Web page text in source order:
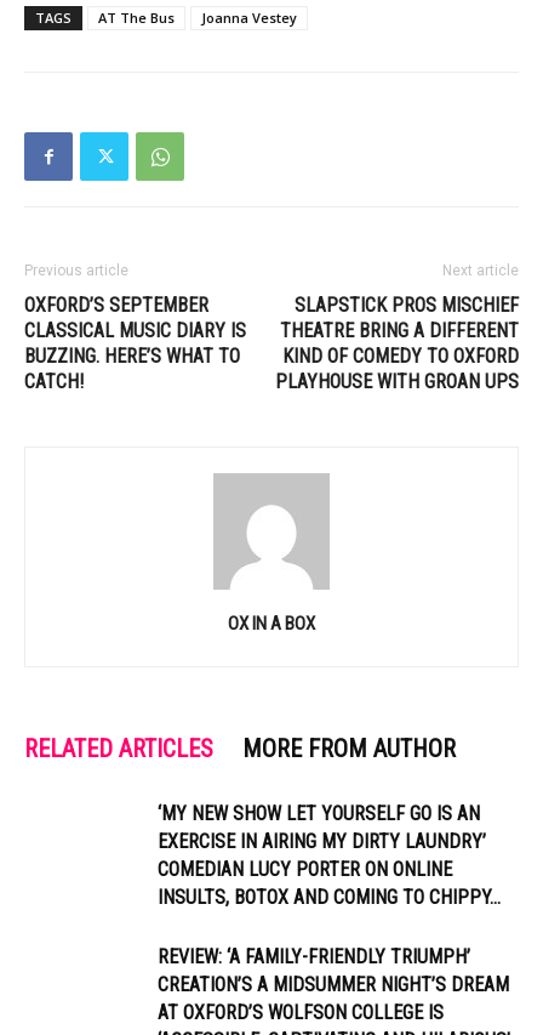
TAGS AT The Bus Joanna Vestey
Previous article
OXFORD’S SEPTEMBER
CLASSICAL MUSIC DIARY IS
BUZZING. HERE’S WHAT TO
CATCH!
Next article
SLAPSTICK PROS MISCHIEF
THEATRE BRING A DIFFERENT
KIND OF COMEDY TO OXFORD
PLAYHOUSE WITH GROAN UPS
OX IN A BOX
RELATED ARTICLES MORE FROM AUTHOR
‘MY NEW SHOW LET YOURSELF GO IS AN
EXERCISE IN AIRING MY DIRTY LAUNDRY’
COMEDIAN LUCY PORTER ON ONLINE
INSULTS, BOTOX AND COMING TO CHIPPY...
REVIEW: ‘A FAMILY-FRIENDLY TRIUMPH’
CREATION’S A MIDSUMMER NIGHT’S DREAM
AT OXFORD’S WOLFSON COLLEGE IS